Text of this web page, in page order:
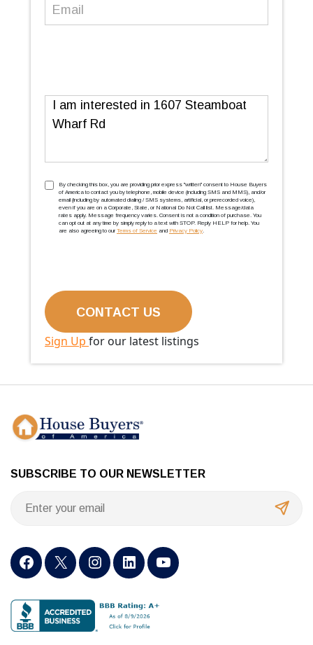
Message
TCPA(Required)
By checking this box, you are providing prior express ''written'' consent to House Buyers
of America to contact you by telephone, mobile device (including SMS and MMS), and/or
email (including by automated dialing / SMS systems, artificial, or prerecorded voice),
even if you are on a Corporate, State, or National Do Not Call list. Message/data
rates apply. Message frequency varies. Consent is not a condition of purchase. You
can opt out at any time by simply reply to a text with STOP. Reply HELP for help. You
are also agreeing to our Terms of Service and Privacy Policy.
Sign Up for our latest listings
SUBSCRIBE TO OUR NEWSLETTER